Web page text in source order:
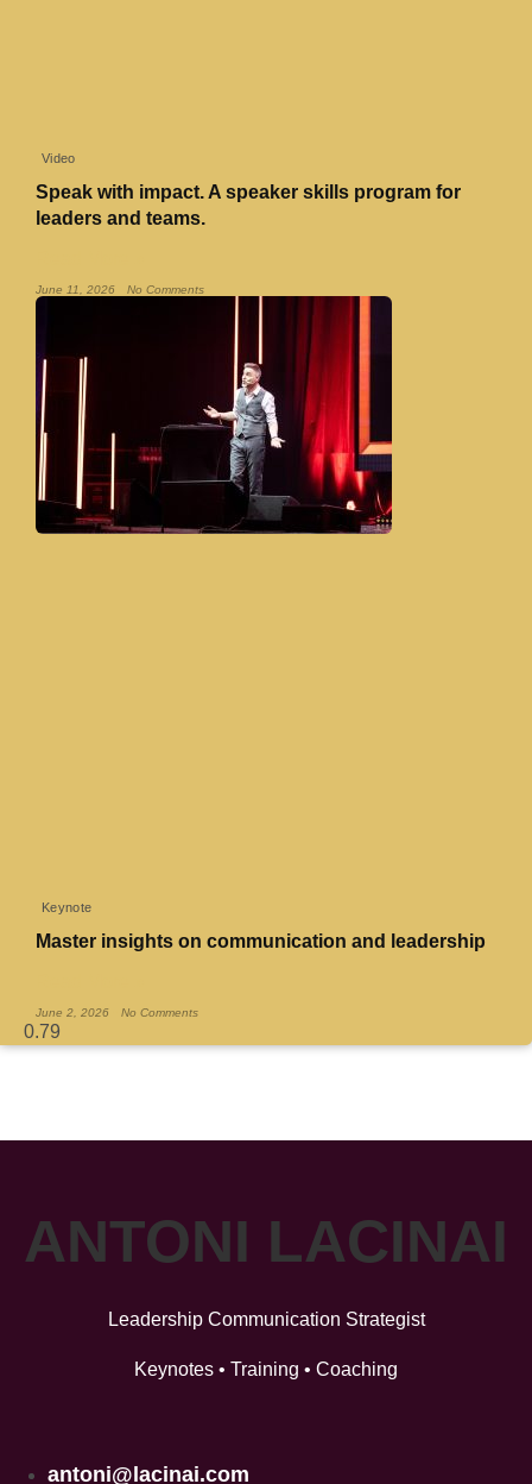
Video
Speak with impact. A speaker skills program for
leaders and teams.
June 11, 2026 No Comments
Keynote
Master insights on communication and leadership
June 2, 2026 No Comments
ANTONI LACINAI
Leadership Communication Strategist
Keynotes • Training • Coaching
antoni@lacinai.com